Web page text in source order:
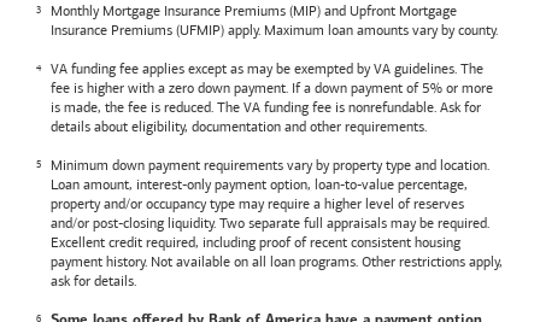
Monthly Mortgage Insurance Premiums (MIP) and Upfront Mortgage
Insurance Premiums (UFMIP) apply. Maximum loan amounts vary by county.
VA funding fee applies except as may be exempted by VA guidelines. The
fee is higher with a zero down payment. If a down payment of 5% or more
is made, the fee is reduced. The VA funding fee is nonrefundable. Ask for
details about eligibility, documentation and other requirements.
Minimum down payment requirements vary by property type and location.
Loan amount, interest-only payment option, loan-to-value percentage,
property and/or occupancy type may require a higher level of reserves
and/or post-closing liquidity. Two separate full appraisals may be required.
Excellent credit required, including proof of recent consistent housing
payment history. Not available on all loan programs. Other restrictions apply,
ask for details.